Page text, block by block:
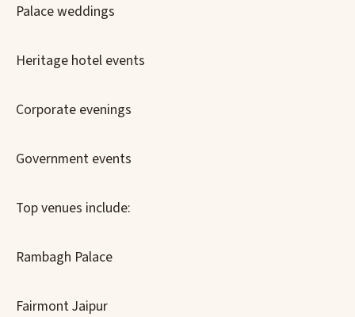
Palace weddings
Heritage hotel events
Corporate evenings
Government events
Top venues include:
Rambagh Palace
Fairmont Jaipur